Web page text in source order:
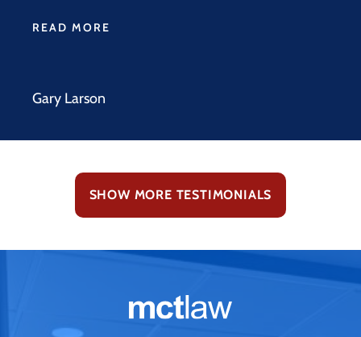
READ MORE
Gary Larson
SHOW MORE TESTIMONIALS